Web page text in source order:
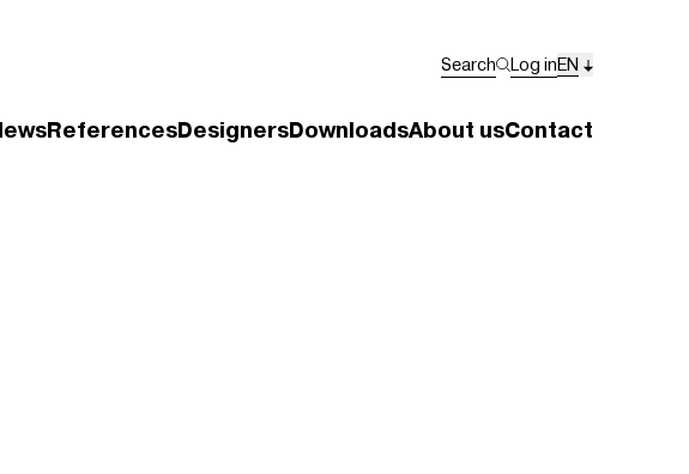
Search Log inEN
ReferencesDesignersDownloadsAbout usContact